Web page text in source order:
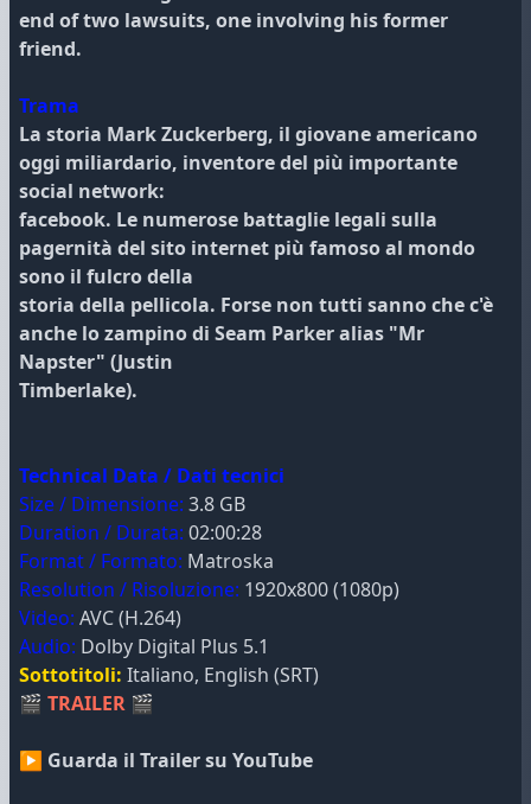
end of two lawsuits, one involving his former
friend.
Trama
La storia Mark Zuckerberg, il giovane americano
oggi miliardario, inventore del più importante
social network:
facebook. Le numerose battaglie legali sulla
pagernità del sito internet più famoso al mondo
sono il fulcro della
storia della pellicola. Forse non tutti sanno che c'è
anche lo zampino di Seam Parker alias "Mr
Napster" (Justin
Timberlake).
Technical Data / Dati tecnici
Size / Dimensione: 3.8 GB
Duration / Durata: 02:00:28
Format / Formato: Matroska
Resolution / Risoluzione: 1920x800 (1080p)
Video: AVC (H.264)
Audio: Dolby Digital Plus 5.1
Sottotitoli: Italiano, English (SRT)
🎬 TRAILER 🎬
▶ Guarda il Trailer su YouTube